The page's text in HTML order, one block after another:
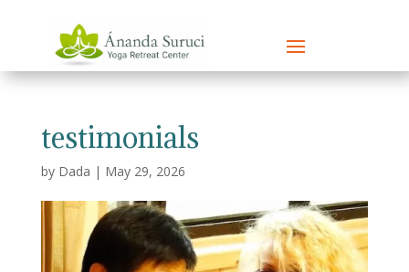
testimonials
by Dada | May 29, 2026